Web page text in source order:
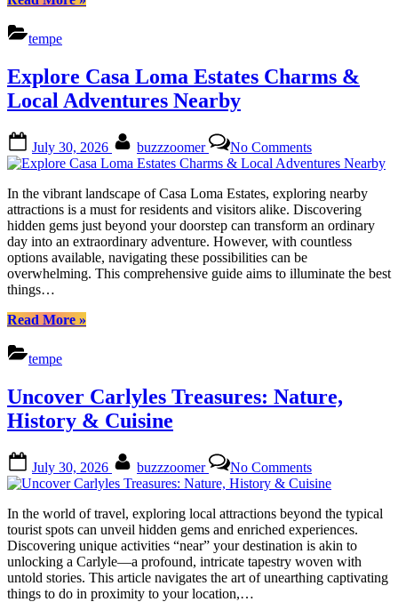
Hidden
Gems”
tempe
Explore Casa Loma Estates Charms &
Local Adventures Nearby
on
July 30, 2026 buzzzoomer No CommentsExplore
Casa
Estates
Charms
&
Local
Adventures
Nearby
In the vibrant landscape of Casa Loma Estates, exploring nearby
attractions is a must for residents and visitors alike. Discovering
hidden gems just beyond your doorstep can transform an ordinary
day into an extraordinary adventure. However, with countless
options available, navigating these possibilities can be
overwhelming. This comprehensive guide aims to illuminate the best
things…
Read More“Explore
&
Local
Adventures
»
tempe
Uncover Carlyles Treasures: Nature,
History & Cuisine
on
July 30, 2026 buzzzoomer No CommentsUncover
Carlyles
Treasures:
Nature,
History
&
Cuisine
In the world of travel, exploring local attractions beyond the typical
tourist spots can unveil hidden gems and enriched experiences.
Discovering unique activities “near” your destination is akin to
unlocking a Carlyle—a profound, intricate tapestry woven with
untold stories. This article navigates the art of unearthing captivating
things to do in proximity to your location,…